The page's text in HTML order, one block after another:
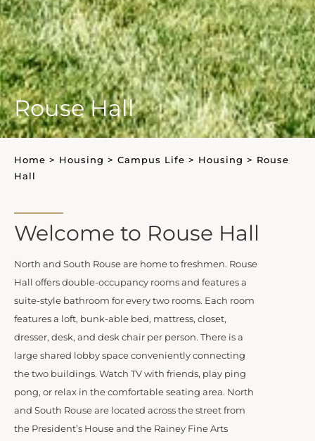
Rouse Hall
Home > Housing > Campus Life > Housing > Rouse
Hall
Welcome to Rouse Hall
North and South Rouse are home to freshmen. Rouse
Hall offers double-occupancy rooms and features a
suite-style bathroom for every two rooms. Each room
features a loft, bunk-able bed, mattress, closet,
dresser, desk, and desk chair per person. There is a
large shared lobby space conveniently connecting
the two buildings. Watch TV with friends, play ping
pong, or relax in the comfortable seating area. North
and South Rouse are located across the street from
the President’s House and the Rainey Fine Arts